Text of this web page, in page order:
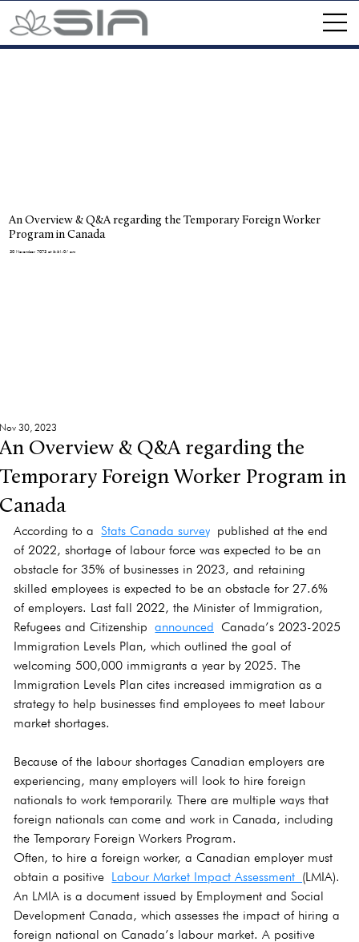
An Overview & Q&A regarding the Temporary Foreign Worker
Program in Canada
30 November 2023 at 5:51:07 am
An Overview & Q&A regarding the
Temporary Foreign Worker Program in
Canada
Nov 30, 2023
According to a Stats Canada survey published at the end
of 2022, shortage of labour force was expected to be an
obstacle for 35% of businesses in 2023, and retaining
skilled employees is expected to be an obstacle for 27.6%
of employers. Last fall 2022, the Minister of Immigration,
Refugees and Citizenship announced Canada’s 2023-2025
Immigration Levels Plan, which outlined the goal of
welcoming 500,000 immigrants a year by 2025. The
Immigration Levels Plan cites increased immigration as a
strategy to help businesses find employees to meet labour
market shortages.
Because of the labour shortages Canadian employers are
experiencing, many employers will look to hire foreign
nationals to work temporarily. There are multiple ways that
foreign nationals can come and work in Canada, including
the Temporary Foreign Workers Program.
Often, to hire a foreign worker, a Canadian employer must
obtain a positive Labour Market Impact Assessment (LMIA).
An LMIA is a document issued by Employment and Social
Development Canada, which assesses the impact of hiring a
foreign national on Canada’s labour market. A positive